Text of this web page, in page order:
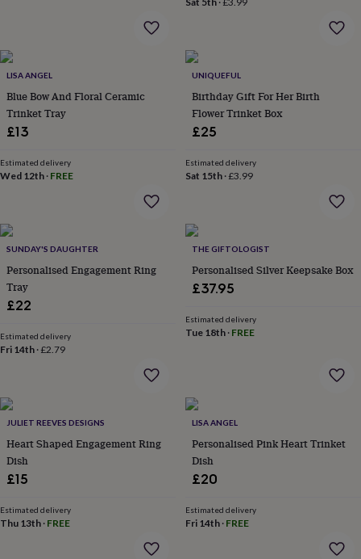
to
reveal'Sympathy
youThinking
of
youWedding
daysAdventure
groupsFor
herFor
PhotographySports
Shop
flowersDried
flowersArtificial
flowers
flowers
flowersLuxury
flowersRoses
under
£35
under
£60Birth
yearBirth
flower
confectionery
&
LISA ANGEL
Blue Bow And Floral Ceramic
Trinket Tray
£13
Estimated delivery
Wed 12th · FREE
UNIQUEFUL
Birthday Gift For Her Birth
Flower Trinket Box
£25
Estimated delivery
Sat 15th·£3.99
SUNDAY'S DAUGHTER
Personalised Engagement Ring
Tray
£22
Estimated delivery
Fri 14th ·£2.79
THE GIFTOLOGIST
Personalised Silver Keepsake Box
£37.95
Estimated delivery
Tue 18th· FREE
JULIET REEVES DESIGNS
Heart Shaped Engagement Ring
Dish
£15
Estimated delivery
Thu 13th · FREE
LISA ANGEL
Personalised Pink Heart Trinket
Dish
£20
Estimated delivery
Fri 14th· FREE